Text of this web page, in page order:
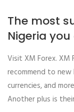
The most
Nigeria
Visit XM Forex.
recommend to
currencies, and
Another plus is